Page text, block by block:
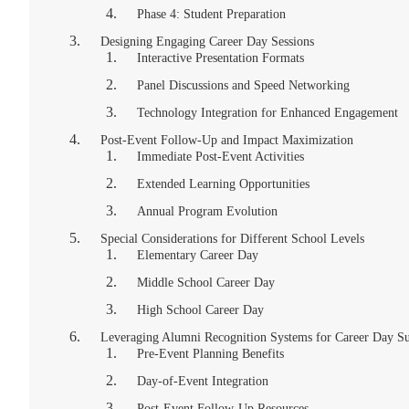
Phase 4: Student Preparation
Designing Engaging Career Day Sessions
Interactive Presentation Formats
Panel Discussions and Speed Networking
Technology Integration for Enhanced Engagement
Post-Event Follow-Up and Impact Maximization
Immediate Post-Event Activities
Extended Learning Opportunities
Annual Program Evolution
Special Considerations for Different School Levels
Elementary Career Day
Middle School Career Day
High School Career Day
Leveraging Alumni Recognition Systems for Career Day
Pre-Event Planning Benefits
Day-of-Event Integration